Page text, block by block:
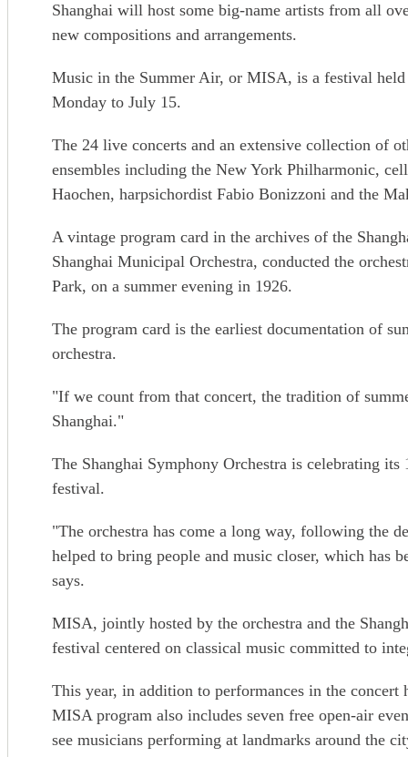
Shanghai will host some big-name artists from all
new compositions and arrangements.
Music in the Summer Air, or MISA, is a festival
Monday to July 15.
The 24 live concerts and an extensive collection of
ensembles including the New York Philharmonic,
Haochen, harpsichordist Fabio Bonizzoni and the
A vintage program card in the archives of the
Shanghai Municipal Orchestra, conducted the
Park, on a summer evening in 1926.
The program card is the earliest documentation of
orchestra.
"If we count from that concert, the tradition of
Shanghai."
The Shanghai Symphony Orchestra is celebrating
festival.
"The orchestra has come a long way, following the
helped to bring people and music closer, which has
says.
MISA, jointly hosted by the orchestra and the
festival centered on classical music committed to
This year, in addition to performances in the
MISA program also includes seven free open-air
see musicians performing at landmarks around the